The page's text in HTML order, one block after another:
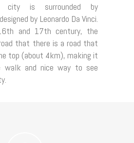
city is surrounded by
by Leonardo Da Vinci.
and 17th century, the
that there is a road that
top (about 4km), making it
walk and nice way to see